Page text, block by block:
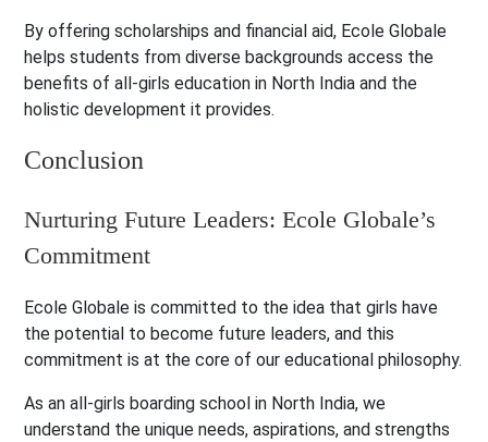
By offering scholarships and financial aid, Ecole Globale
helps students from diverse backgrounds access the
benefits of all-girls education in North India and the
holistic development it provides.
Conclusion
Nurturing Future Leaders: Ecole Globale’s
Commitment
Ecole Globale is committed to the idea that girls have
the potential to become future leaders, and this
commitment is at the core of our educational philosophy.
As an all-girls boarding school in North India, we
understand the unique needs, aspirations, and strengths